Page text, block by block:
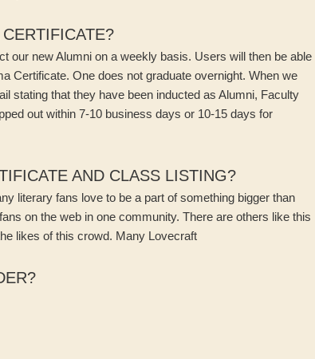
our new Alumni on a weekly basis. Users will then be able
Certificate. One does not graduate overnight. When we
stating that they have been inducted as Alumni, Faculty
out within 7-10 business days or 10-15 days for
AND CLASS LISTING?
literary fans love to be a part of something bigger than
on the web in one community. There are others like this
likes of this crowd. Many Lovecraft